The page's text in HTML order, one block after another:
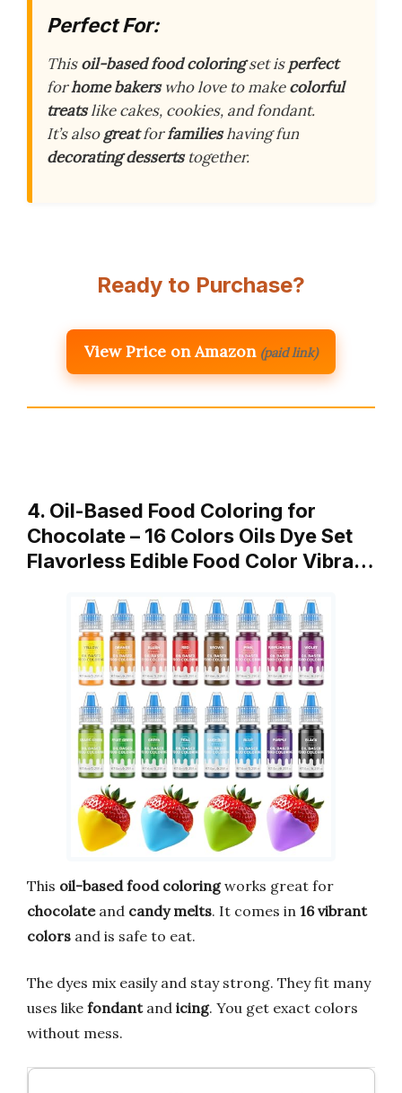
Perfect For:
Thisoil-based food coloringset isperfect
forhome bakerswho love to makecolorful
treatslike cakes, cookies, and fondant.
It’s alsogreatforfamilieshaving fun
decorating dessertstogether.
Ready to Purchase?
View Price on Amazon (paid link)
4. Oil-Based Food Coloring for
Chocolate – 16 Colors Oils Dye Set
Flavorless Edible Food Color Vibra…
This oil-based food coloringworks great for
chocolateand candy melts. It comes in 16 vibrant
colors and is safe to eat.
The dyes mix easily and stay strong. They fit many
uses like fondantand icing. You get exact colors
without mess.